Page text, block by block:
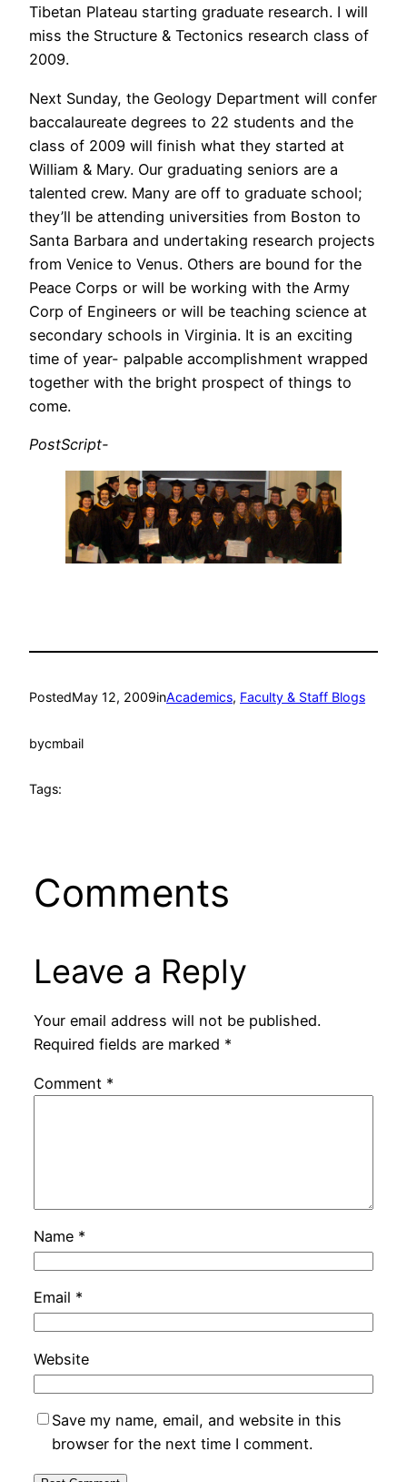
Tibetan Plateau starting graduate research. I will
miss the Structure & Tectonics research class of
2009.
Next Sunday, the Geology Department will confer
baccalaureate degrees to 22 students and the
class of 2009 will finish what they started at
William & Mary. Our graduating seniors are a
talented crew. Many are off to graduate school;
they’ll be attending universities from Boston to
Santa Barbara and undertaking research projects
from Venice to Venus. Others are bound for the
Peace Corps or will be working with the Army
Corp of Engineers or will be teaching science at
secondary schools in Virginia. It is an exciting
time of year- palpable accomplishment wrapped
together with the bright prospect of things to
come.
PostScript-
PostedMay 12, 2009inAcademics, Faculty & Staff Blogs
bycmbail
Tags:
Comments
Leave a Reply
Your email address will not be published.
Required fields are marked *
Comment *
Name *
Email *
Website
Save my name, email, and website in this
browser for the next time I comment.